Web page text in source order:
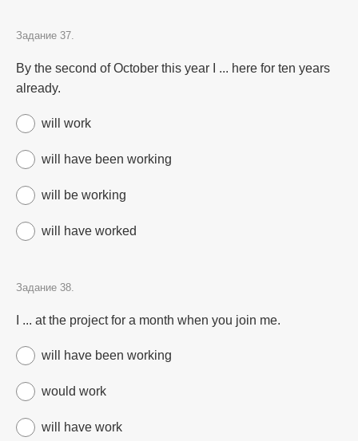
Задание 37.
By the second of October this year I ... here for ten years
already.
will work
will have been working
will be working
will have worked
Задание 38.
I ... at the project for a month when you join me.
will have been working
would work
will have work